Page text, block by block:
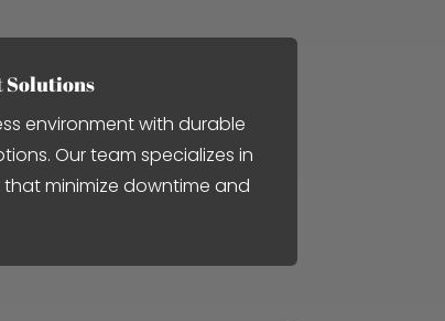
Solutions
environment with durable
Our team specializes in
minimize downtime and